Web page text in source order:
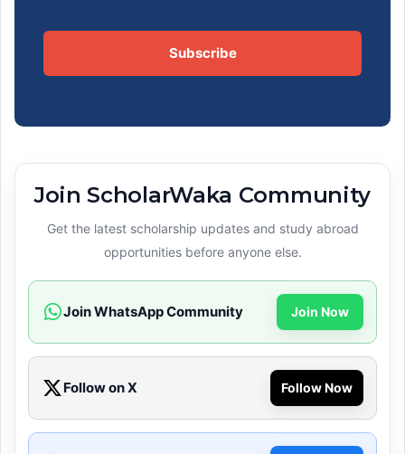
Subscribe
Join ScholarWaka Community
Get the latest scholarship updates and study abroad
opportunities before anyone else.
Join WhatsApp Community Join Now
Follow on X Follow Now